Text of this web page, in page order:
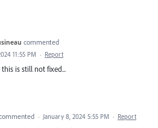
commented
11:55 PM · Report
is still not fixed...
· January 8, 2024 5:55 PM · Report